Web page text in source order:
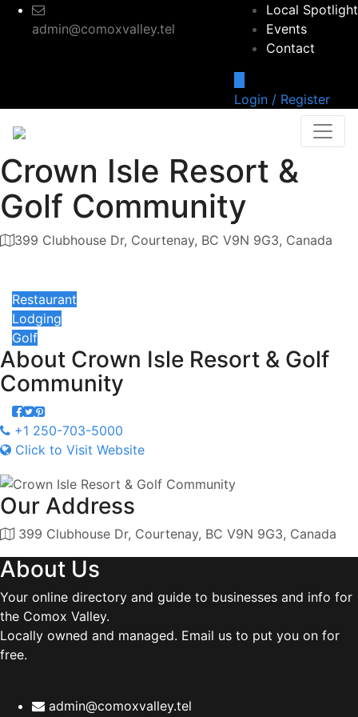
admin@comoxvalley.tel
Local Spotlight
Events
Contact
Login / Register
Crown Isle Resort &
Golf Community
399 Clubhouse Dr, Courtenay, BC V9N 9G3, Canada
Restaurant
Lodging
Golf
About Crown Isle Resort & Golf
Community
+1 250-703-5000
Click to Visit Website
Our Address
399 Clubhouse Dr, Courtenay, BC V9N 9G3, Canada
About Us
Your online directory and guide to businesses and info for
the Comox Valley.
Locally owned and managed. Email us to put you on for
free.
admin@comoxvalley.tel